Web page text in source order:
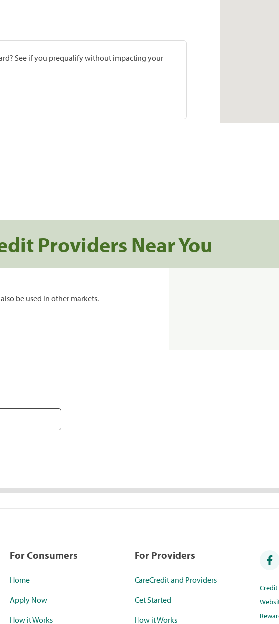
See if you prequalify without impacting your
Providers Near You
be used in other markets.
For Consumers
Home
Apply Now
How it Works
For Providers
CareCredit and Providers
Get Started
How it Works